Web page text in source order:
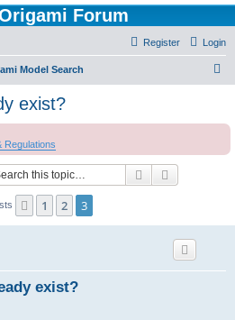
Forum
Login
Register
Model Search
c
exist?
Regulations
Search
Previous
1 2 3
exist?